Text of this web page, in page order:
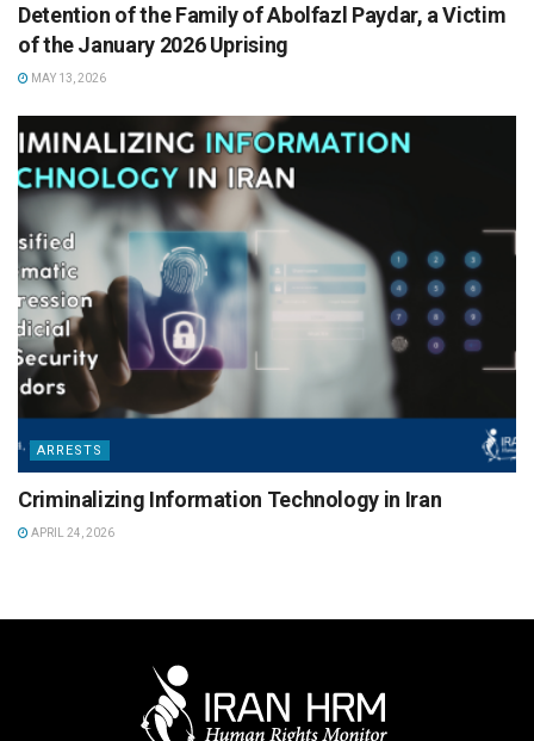
Detention of the Family of Abolfazl Paydar, a Victim
of the January 2026 Uprising
MAY 13, 2026
ARRESTS
Criminalizing Information Technology in Iran
APRIL 24, 2026